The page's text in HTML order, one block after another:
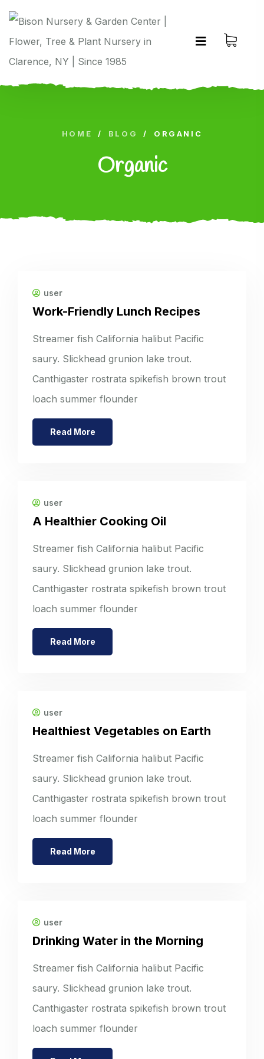
HOME / BLOG / ORGANIC
Organic
user
Work-Friendly Lunch Recipes
Streamer fish California halibut Pacific
saury. Slickhead grunion lake trout.
Canthigaster rostrata spikefish brown trout
loach summer flounder
Read More
user
A Healthier Cooking Oil
Streamer fish California halibut Pacific
saury. Slickhead grunion lake trout.
Canthigaster rostrata spikefish brown trout
loach summer flounder
Read More
user
Healthiest Vegetables on Earth
Streamer fish California halibut Pacific
saury. Slickhead grunion lake trout.
Canthigaster rostrata spikefish brown trout
loach summer flounder
Read More
user
Drinking Water in the Morning
Streamer fish California halibut Pacific
saury. Slickhead grunion lake trout.
Canthigaster rostrata spikefish brown trout
loach summer flounder